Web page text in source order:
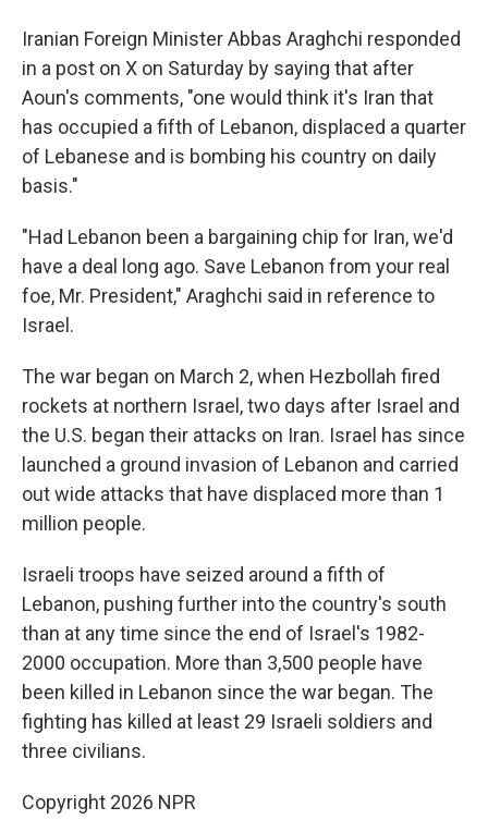
Iranian Foreign Minister Abbas Araghchi responded
in a post on X on Saturday by saying that after
Aoun's comments, "one would think it's Iran that
has occupied a fifth of Lebanon, displaced a quarter
of Lebanese and is bombing his country on daily
basis."
"Had Lebanon been a bargaining chip for Iran, we'd
have a deal long ago. Save Lebanon from your real
foe, Mr. President," Araghchi said in reference to
Israel.
The war began on March 2, when Hezbollah fired
rockets at northern Israel, two days after Israel and
the U.S. began their attacks on Iran. Israel has since
launched a ground invasion of Lebanon and carried
out wide attacks that have displaced more than 1
million people.
Israeli troops have seized around a fifth of
Lebanon, pushing further into the country's south
than at any time since the end of Israel's 1982-
2000 occupation. More than 3,500 people have
been killed in Lebanon since the war began. The
fighting has killed at least 29 Israeli soldiers and
three civilians.
Copyright 2026 NPR